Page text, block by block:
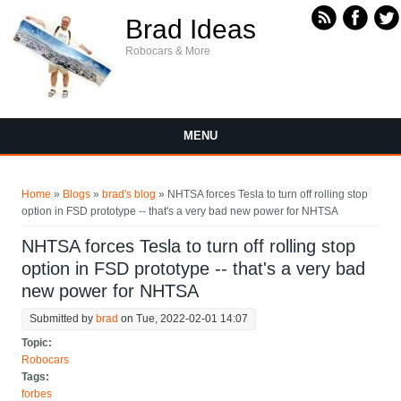
Brad Ideas
Robocars & More
MENU
Home » Blogs » brad's blog » NHTSA forces Tesla to turn off rolling stop
option in FSD prototype -- that's a very bad new power for NHTSA
NHTSA forces Tesla to turn off rolling stop
option in FSD prototype -- that's a very bad
new power for NHTSA
Submitted by brad on Tue, 2022-02-01 14:07
Topic:
Robocars
Tags:
forbes